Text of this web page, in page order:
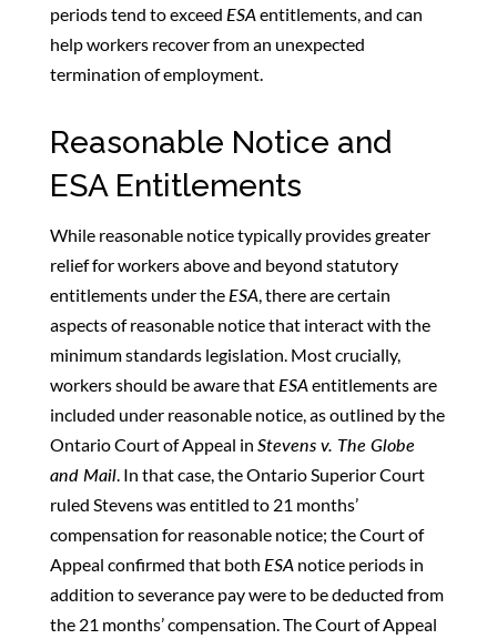
periods tend to exceed ESAentitlements, and can
help workers recover from an unexpected
termination of employment.
Reasonable Notice and
ESA Entitlements
While reasonable notice typically provides greater
relief for workers above and beyond statutory
entitlements under the ESA , there are certain
aspects of reasonable notice that interact with the
minimum standards legislation. Most crucially,
workers should be aware that ESA entitlements are
included under reasonable notice, as outlined by the
Ontario Court of Appeal in Stevens v. The Globe
and Mail. In that case, the Ontario Superior Court
ruled Stevens was entitled to 21 months’
compensation for reasonable notice; the Court of
Appeal confirmed that both ESA notice periods in
addition to severance pay were to be deducted from
the 21 months’ compensation. The Court of Appeal